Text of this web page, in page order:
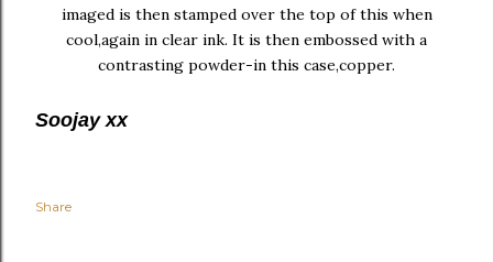
imaged is then stamped over the top of this when
cool,again in clear ink. It is then embossed with a
contrasting powder-in this case,copper.
Soojay xx
Share